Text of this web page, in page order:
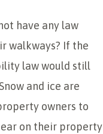
have any law
walkways? If the
law would still
and ice are
owners to
on their property